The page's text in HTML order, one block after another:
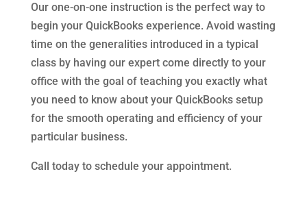
Our one-on-one instruction is the perfect way to
begin your QuickBooks experience. Avoid wasting
time on the generalities introduced in a typical
class by having our expert come directly to your
office with the goal of teaching you exactly what
you need to know about your QuickBooks setup
for the smooth operating and efficiency of your
particular business.
Call today to schedule your appointment.